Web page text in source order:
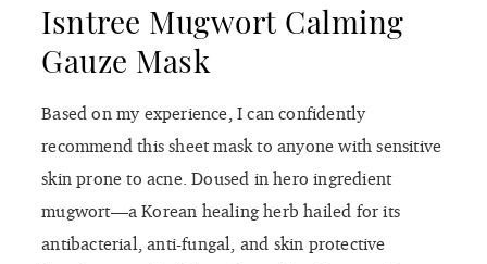
Isntree Mugwort Calming
Gauze Mask
Based on my experience, I can confidently
recommend this sheet mask to anyone with sensitive
skin prone to acne. Doused in hero ingredient
mugwort—a Korean healing herb hailed for its
antibacterial, anti-fungal, and skin protective